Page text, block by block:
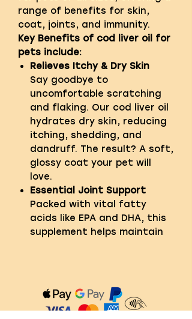
range of benefits for skin,
coat, joints, and immunity.
Key Benefits of cod liver oil for
pets include:
Relieves Itchy & Dry Skin
Say goodbye to
uncomfortable scratching
and flaking. Our cod liver oil
hydrates dry skin, reducing
itching, shedding, and
dandruff. The result? A soft,
glossy coat your pet will
love.
Essential Joint Support
Packed with vital fatty
acids like EPA and DHA, this
supplement helps maintain